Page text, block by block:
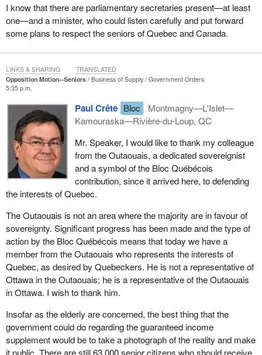
slashed in every possible way, in terms of both eligibility and in
the amounts of the benefits. The same thing was done with
seniors. The former finance minister—who became Prime
Minister and was defeated in the last election—even proposed
would have been very expensive for every individual. That was
shelved because of substantial pressure from seniors. I want to
congratulate Marcel Gagnon, thank him for the work he has done
on this, and also let him know the gratitude that we owe him.
Today there is one point which has not been resolved, and that is
the retroactivity of the guaranteed income supplement. We have
completed our tax returns and sent them in. If the government is
not satisfied with what they contain and finds that the amount
declared is not enough, it can go back five years, I believe, to
check if things were done correctly. However, things are different
when it owes money to seniors. I could give the example of a lady
of 70, 75, or maybe even 78 years of age. Her husband died. The
way things were done at the time, it was the husband who took
care of all things financial. Suddenly the wife inherited this
situation which she knew nothing about. For a year or two, she
received no guaranteed income supplement, at age 78 or 79. We
found this woman. The Bloc helped her recover her guaranteed
maximum.
Often people are owed four or five years of retroactivity. This
would allow them to live out their days in dignity. There was no
I know that there are parliamentary secretaries present—at least
one—and a minister, who could listen carefully and put forward
some plans to respect the seniors of Quebec and Canada.
Opposition Motion--Seniors Business of Supply
Government Orders
5:35 p.m.
Paul Crête Bloc
Montmagny—L'Islet—
Kamouraska—Rivière-du-Loup, QC
Mr. Speaker, I would like to thank my colleague
from the Outaouais, a dedicated sovereignist
and a symbol of the Bloc Québécois
contribution, since it arrived here, to defending
the interests of Quebec.
The Outaouais is not an area where the majority are in favour of
sovereignty. Significant progress has been made and the type of
action by the Bloc Québécois means that today we have a
member from the Outaouais who represents the interests of
Quebec, as desired by Quebeckers. He is not a representative of
Ottawa in the Outaouais; he is a representative of the Outaouais
in Ottawa. I wish to thank him.
Insofar as the elderly are concerned, the best thing that the
government could do regarding the guaranteed income
supplement would be to take a photograph of the reality and make
it public. There are still 63,000 senior citizens who should receive
LINKS & SHARING TRANSLATED